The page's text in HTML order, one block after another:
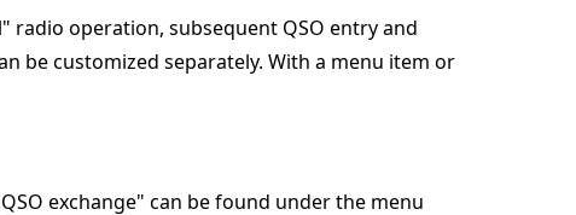
radio operation, subsequent QSO entry and
be customized separately. With a menu item or
exchange" can be found under the menu